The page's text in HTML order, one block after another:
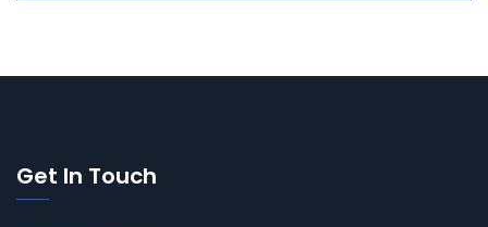
Get In Touch